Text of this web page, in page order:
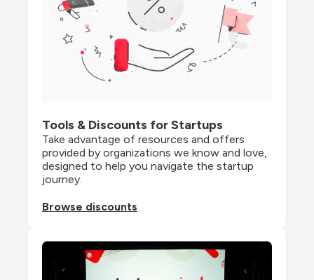
Tools & Discounts for Startups
Take advantage of resources and offers
provided by organizations we know and love,
designed to help you navigate the startup
journey.
Browse discounts